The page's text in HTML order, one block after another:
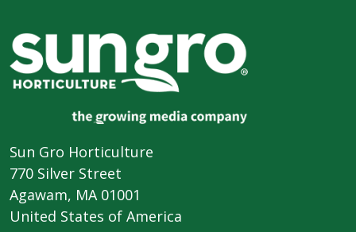
Sun Gro Horticulture
770 Silver Street
Agawam, MA 01001
United States of America